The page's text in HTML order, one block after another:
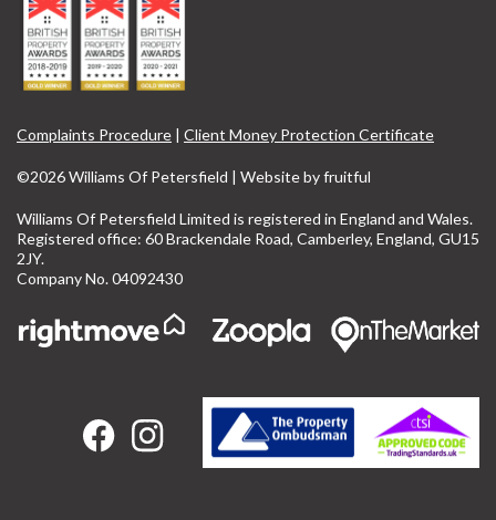
Complaints Procedure | Client Money Protection Certificate
©2026 Williams Of Petersfield | Website byfruitful
Williams Of Petersfield Limited is registered in England and Wales.
Registered office: 60 Brackendale Road, Camberley, England, GU15
2JY.
Company No. 04092430